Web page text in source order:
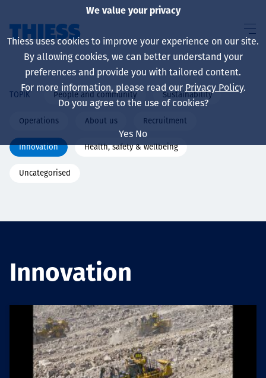
About us
Sustainability
Layanan
Projects
Tim dan Karir
TOPIK People and community Sustainability
Operations About us Recruitment
Innovation Health, safety & wellbeing
Uncategorised
Innovation
We value your privacy
Thiess uses cookies to improve your experience on our site.
By allowing cookies, we can better understand your
preferences and provide you with tailored content.
For more information, please read our Privacy Policy.
Do you agree to the use of cookies?
Yes No